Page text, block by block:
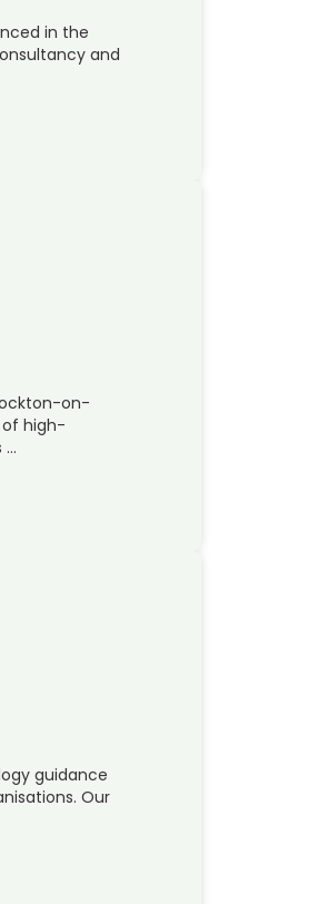
in the
and
on-
of high-
…
guidance
Our